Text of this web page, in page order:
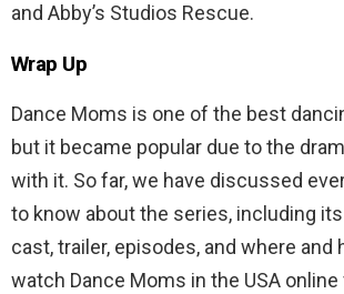
and Abby’s Studios Rescue.
Wrap Up
Dance Moms is one of the best
but it became popular due to the
with it. So far, we have discussed
to know about the series, including
cast, trailer, episodes, and where and
watch Dance Moms in the USA